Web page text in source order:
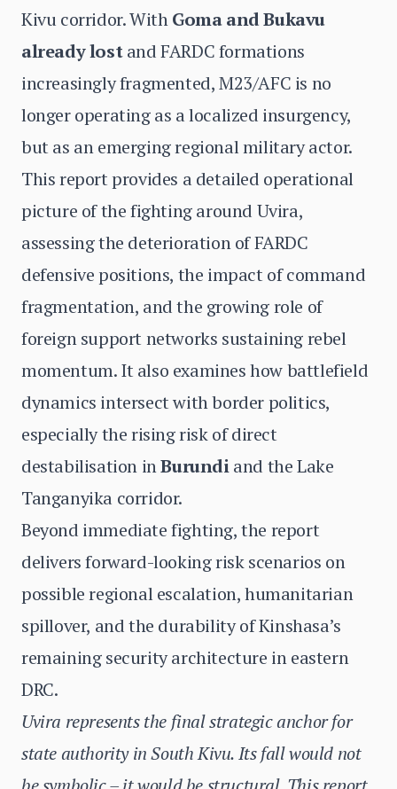
Kivu corridor. WithGoma and Bukavu
already lostand FARDC formations
increasingly fragmented, M23/AFC is no
longer operating as a localized insurgency,
but as an emerging regional military actor.
This report provides a detailed operational
picture of the fighting around Uvira,
assessing the deterioration of FARDC
defensive positions, the impact of command
fragmentation, and the growing role of
foreign support networks sustaining rebel
momentum. It also examines how battlefield
dynamics intersect with border politics,
especially the rising risk of direct
destabilisation inBurundiand the Lake
Tanganyika corridor.
Beyond immediate fighting, the report
delivers forward-looking risk scenarios on
possible regional escalation, humanitarian
spillover, and the durability of Kinshasa’s
remaining security architecture in eastern
DRC.
Uvira represents the final strategic anchor for
state authority in South Kivu. Its fall would not